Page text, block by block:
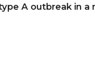
A outbreak in a